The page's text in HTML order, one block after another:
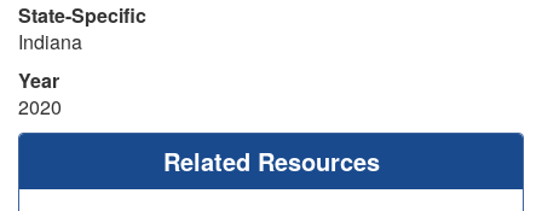
State-Specific
Indiana
Year
2020
Related Resources